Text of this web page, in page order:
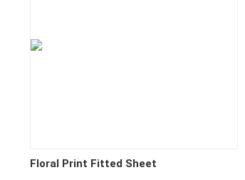
Floral Print Fitted Sheet